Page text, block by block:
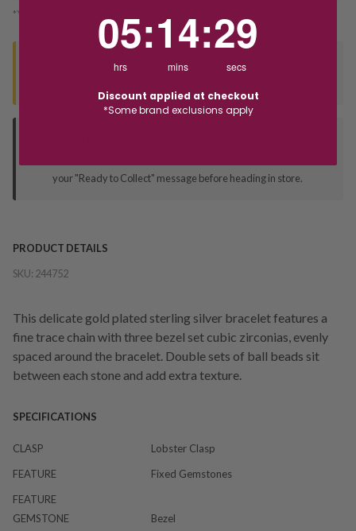
*You’ll select your fulfilment method at checkout
Seen this product elsewhere?
your "Ready to Collect" message before heading in store.
PRODUCT DETAILS
SKU: 244752
This delicate gold plated sterling silver bracelet features a
fine trace chain with three bezel set cubic zirconias, evenly
spaced around the bracelet. Double sets of ball beads sit
between each stone and add extra texture.
SPECIFICATIONS
CLASP
Lobster Clasp
FEATURE
Fixed Gemstones
FEATURE
GEMSTONE
Bezel
05
hrs
:14
mins
:29
secs
Discount applied at checkout
*Some brand exclusions apply